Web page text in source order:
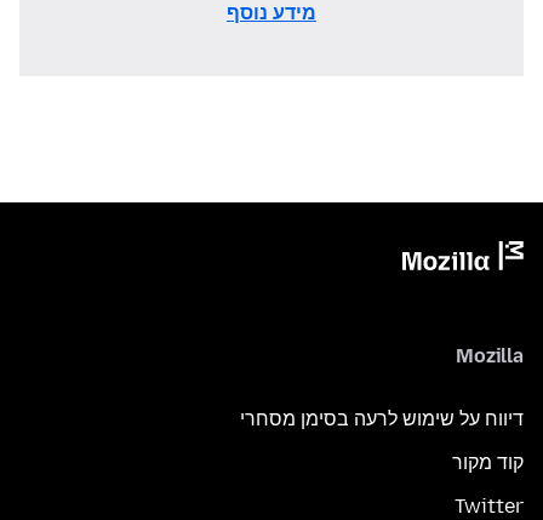
מידע נוסף
Mozilla
דיווח על שימוש לרעה בסימן מסחרי
קוד מקור
Twitter